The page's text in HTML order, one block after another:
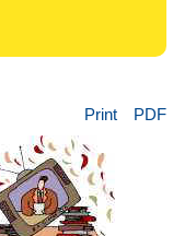
Print PDF